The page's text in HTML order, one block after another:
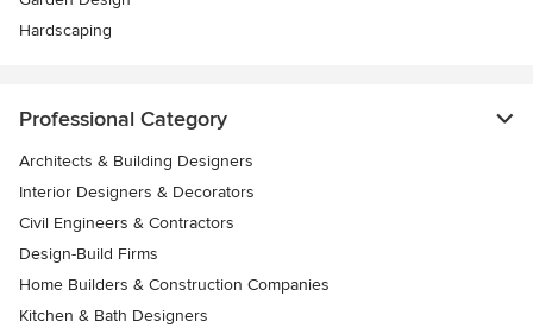
Hardscaping
Professional Category
Architects & Building Designers
Interior Designers & Decorators
Civil Engineers & Contractors
Design-Build Firms
Home Builders & Construction Companies
Kitchen & Bath Designers